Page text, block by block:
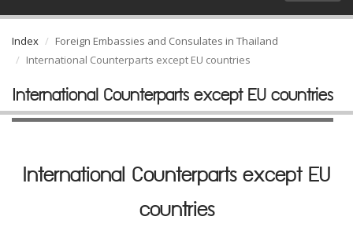
Index
Foreign Embassies and Consulates in Thailand
International Counterparts except EU countries
International Counterparts except EU countries
International Counterparts except EU
countries